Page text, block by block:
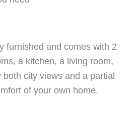
furnished and comes with 2
a kitchen, a living room,
city views and a partial
of your own home.